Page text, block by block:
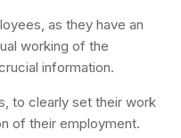
as they have an
working of the
information.
to clearly set their work
of their employment.